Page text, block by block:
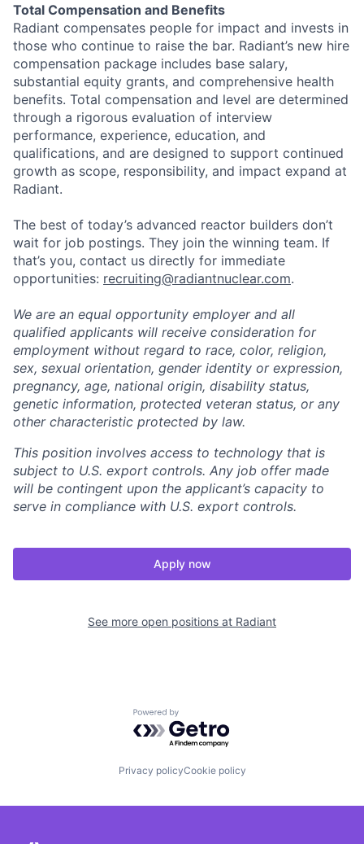
Total Compensation and Benefits
Radiant compensates people for impact and invests in
those who continue to raise the bar. Radiant’s new hire
compensation package includes base salary,
substantial equity grants, and comprehensive health
benefits. Total compensation and level are determined
through a rigorous evaluation of interview
performance, experience, education, and
qualifications, and are designed to support continued
growth as scope, responsibility, and impact expand at
Radiant.
The best of today’s advanced reactor builders don’t
wait for job postings. They join the winning team. If
that’s you, contact us directly for immediate
opportunities: recruiting@radiantnuclear.com.
We are an equal opportunity employer and all
qualified applicants will receive consideration for
employment without regard to race, color, religion,
sex, sexual orientation, gender identity or expression,
pregnancy, age, national origin, disability status,
genetic information, protected veteran status, or any
other characteristic protected by law.
This position involves access to technology that is
subject to U.S. export controls. Any job offer made
will be contingent upon the applicant’s capacity to
serve in compliance with U.S. export controls.
Apply now
See more open positions at Radiant
Powered by Getro.com
Privacy policyCookie policy